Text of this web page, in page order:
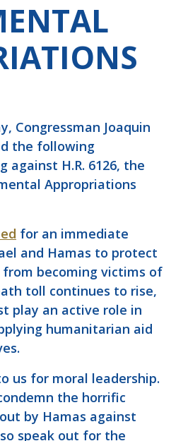
Congressman Joaquin
the following
H.R. 6126, the
Appropriations
for an immediate
and Hamas to protect
becoming victims of
toll continues to rise,
play an active role in
humanitarian aid
us for moral leadership.
the horrific
by Hamas against
speak out for the